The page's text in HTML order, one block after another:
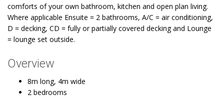
comforts of your own bathroom, kitchen and open plan living.
Where applicable Ensuite = 2 bathrooms, A/C = air conditioning,
D = decking, CD = fully or partially covered decking and Lounge
= lounge set outside.
Overview
8m long, 4m wide
2 bedrooms